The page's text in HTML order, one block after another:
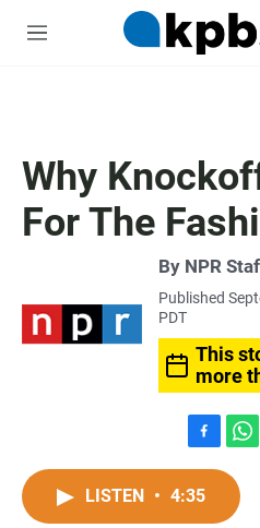
M
Why
For The
By NPR
Published
PDT
This
more
a
c
h
t
LISTEN • 4:35